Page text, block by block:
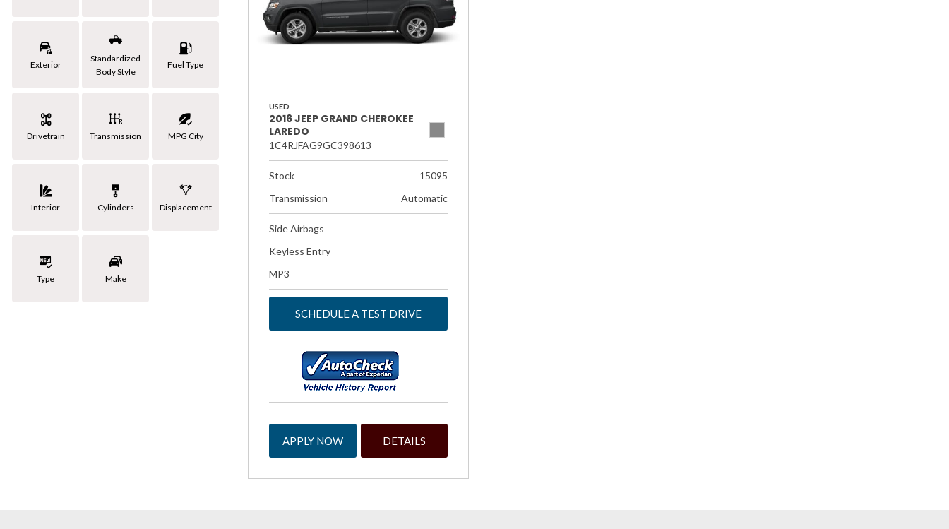
Exterior
Standardized
Body Style
Fuel Type
Drivetrain Transmission MPG City
Interior Cylinders Displacement
Type Make
USED
2016 JEEP GRAND CHEROKEE
LAREDO
1C4RJFAG9GC398613
Stock
15095
Transmission
Automatic
Side Airbags
Keyless Entry
MP3
SCHEDULE A TEST DRIVE
APPLY NOW DETAILS